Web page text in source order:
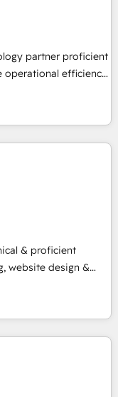
built through
partner proficient
operational efficiency
enabler & facilitator,
of HubSpot expertise
Elite Partners with
2023 🌟5
us?
HubSpot CRM.
over 10+ years of
models — Hourly-fee
Fixed Project Cost
customers so
& proficient
website design &
implementations
produce
Impact Award